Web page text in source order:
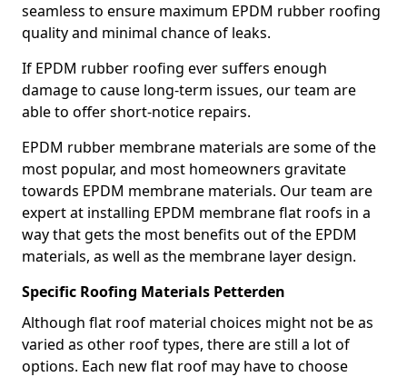
seamless to ensure maximum EPDM rubber roofing
quality and minimal chance of leaks.
If EPDM rubber roofing ever suffers enough
damage to cause long-term issues, our team are
able to offer short-notice repairs.
EPDM rubber membrane materials are some of the
most popular, and most homeowners gravitate
towards EPDM membrane materials. Our team are
expert at installing EPDM membrane flat roofs in a
way that gets the most benefits out of the EPDM
materials, as well as the membrane layer design.
Specific Roofing Materials Petterden
Although flat roof material choices might not be as
varied as other roof types, there are still a lot of
options. Each new flat roof may have to choose